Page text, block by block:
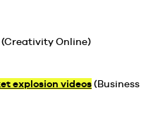
(Creativity Online)
explosion videos(Business